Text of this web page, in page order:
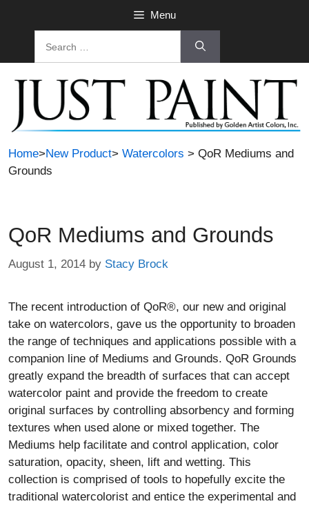
Menu
Home>New Product> Watercolors > QoR Mediums and
Grounds
QoR Mediums and Grounds
August 1, 2014 by Stacy Brock
The recent introduction of QoR®, our new and original
take on watercolors, gave us the opportunity to broaden
the range of techniques and applications possible with a
companion line of Mediums and Grounds. QoR Grounds
greatly expand the breadth of surfaces that can accept
watercolor paint and provide the freedom to create
original surfaces by controlling absorbency and forming
textures when used alone or mixed together. The
Mediums help facilitate and control application, color
saturation, opacity, sheen, lift and wetting. This
collection is comprised of tools to hopefully excite the
traditional watercolorist and entice the experimental and